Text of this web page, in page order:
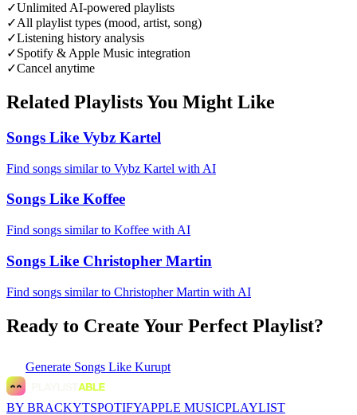
✓Unlimited AI-powered playlists
✓All playlist types (mood, artist, song)
✓Listening history analysis
✓Spotify & Apple Music integration
✓Cancel anytime
Related Playlists You Might Like
Songs Like Vybz Kartel
Find songs similar to Vybz Kartel with AI
Songs Like Koffee
Find songs similar to Koffee with AI
Songs Like Christopher Martin
Find songs similar to Christopher Martin with AI
Ready to Create Your Perfect Playlist?
Generate Songs Like Kurupt
BY BRACKYTSPOTIFYAPPLE MUSICPLAYLIST